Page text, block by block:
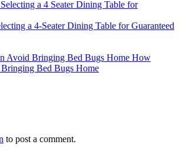
a 4-Seater Dining Table for Guaranteed
How
Bed Bugs Home
to post a comment.